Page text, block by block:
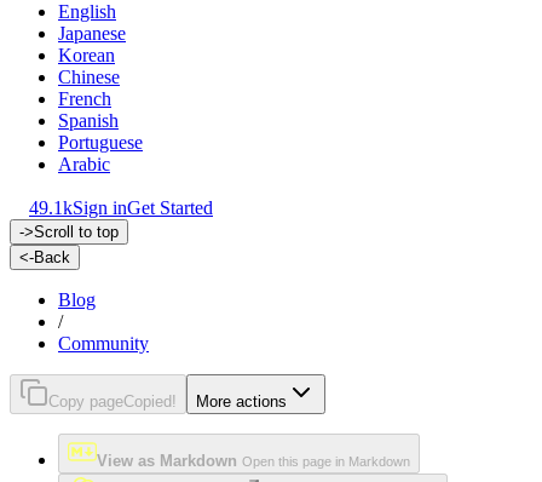
English
Japanese
Korean
Chinese
French
Spanish
Portuguese
Arabic
49.1kSign inGet Started
->Scroll to top
<-Back
Blog
/
Community
Copy pageCopied! More actions
View as Markdown Open this page in Markdown